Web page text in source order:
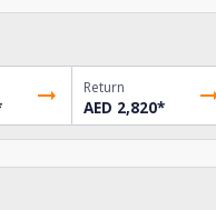
Return
AED 2,820*